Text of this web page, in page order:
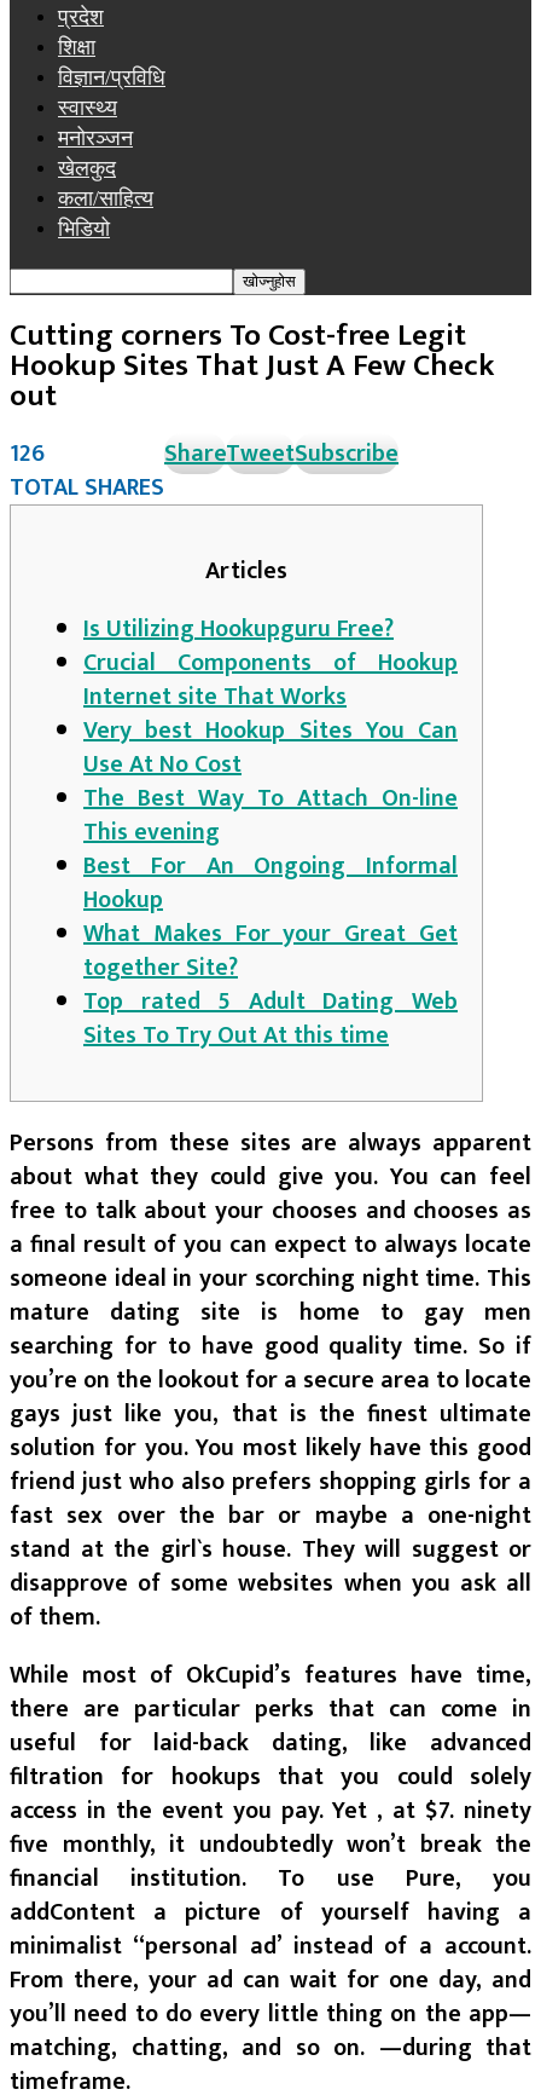
प्रदेश
शिक्षा
विज्ञान/प्रविधि
स्वास्थ्य
मनोरञ्जन
खेलकुद
कला/साहित्य
भिडियो
Cutting corners To Cost-free Legit
Hookup Sites That Just A Few Check
out
126
TOTAL SHARES
ShareTweetSubscribe
Articles
Is Utilizing Hookupguru Free?
Crucial Components of Hookup
Internet site That Works
Very best Hookup Sites You Can
Use At No Cost
The Best Way To Attach On-line
This evening
Best For An Ongoing Informal
Hookup
What Makes For your Great Get
together Site?
Top rated 5 Adult Dating Web
Sites To Try Out At this time
Persons from these sites are always apparent
about what they could give you. You can feel
free to talk about your chooses and chooses as
a final result of you can expect to always locate
someone ideal in your scorching night time. This
mature dating site is home to gay men
searching for to have good quality time. So if
you’re on the lookout for a secure area to locate
gays just like you, that is the finest ultimate
solution for you. You most likely have this good
friend just who also prefers shopping girls for a
fast sex over the bar or maybe a one-night
stand at the girl`s house. They will suggest or
disapprove of some websites when you ask all
of them.
While most of OkCupid’s features have time,
there are particular perks that can come in
useful for laid-back dating, like advanced
filtration for hookups that you could solely
access in the event you pay. Yet , at $7. ninety
five monthly, it undoubtedly won’t break the
financial institution. To use Pure, you
addContent a picture of yourself having a
minimalist “personal ad’ instead of a account.
From there, your ad can wait for one day, and
you’ll need to do every little thing on the app—
matching, chatting, and so on. —during that
timeframe.